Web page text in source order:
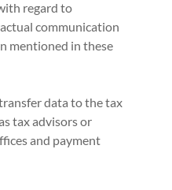
regard to
communication
mentioned in these
data to the tax
tax advisors or
and payment